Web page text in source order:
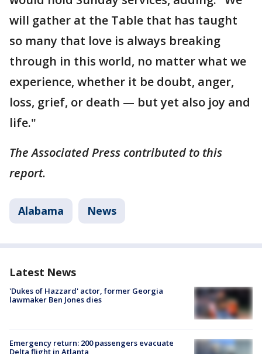
will gather at the Table that has taught
so many that love is always breaking
through in this world, no matter what we
experience, whether it be doubt, anger,
loss, grief, or death — but yet also joy and
life."
The Associated Press contributed to this
report.
Alabama News
Latest News
'Dukes of Hazzard' actor, former Georgia
lawmaker Ben Jones dies
Emergency return: 200 passengers evacuate
Delta flight in Atlanta